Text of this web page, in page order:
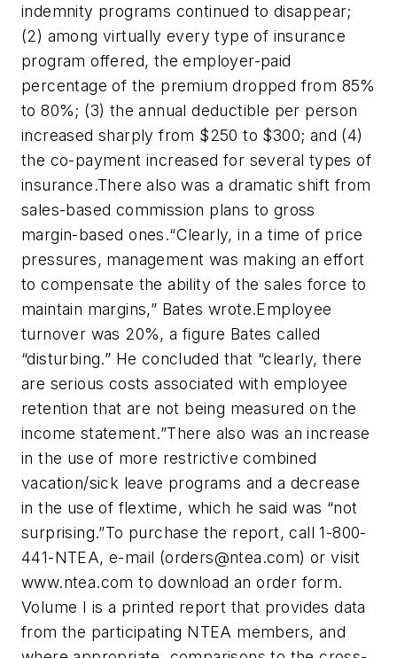
indemnity programs continued to disappear;
(2) among virtually every type of insurance
program offered, the employer-paid
percentage of the premium dropped from 85%
to 80%; (3) the annual deductible per person
increased sharply from $250 to $300; and (4)
the co-payment increased for several types of
insurance.There also was a dramatic shift from
sales-based commission plans to gross
margin-based ones.“Clearly, in a time of price
pressures, management was making an effort
to compensate the ability of the sales force to
maintain margins,” Bates wrote.Employee
turnover was 20%, a figure Bates called
“disturbing.” He concluded that “clearly, there
are serious costs associated with employee
retention that are not being measured on the
income statement.”There also was an increase
in the use of more restrictive combined
vacation/sick leave programs and a decrease
in the use of flextime, which he said was “not
surprising.”To purchase the report, call 1-800-
441-NTEA, e-mail (orders@ntea.com) or visit
www.ntea.com to download an order form.
Volume I is a printed report that provides data
from the participating NTEA members, and